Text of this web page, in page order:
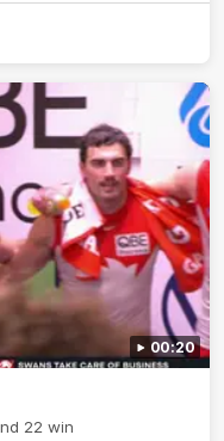
00:20
22 win